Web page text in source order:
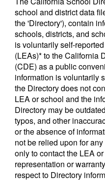
school and district data
the 'Directory'), contain
schools, districts, and
is voluntarily self-
(LEAs)* to the California
(CDE) as a public
information is voluntarily
the Directory does not
LEA or school and the
Directory may be
typos, and other
or the absence of
not be relied upon for
only to contact the LEA
representation or
respect to Directory